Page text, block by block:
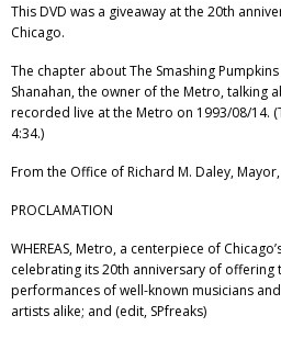
This DVD was a giveaway at the 20th
Chicago.
The chapter about The Smashing
Shanahan, the owner of the Metro, talking
recorded live at the Metro on 1993/08/14.
4:34.)
From the Office of Richard M. Daley,
PROCLAMATION
WHEREAS, Metro, a centerpiece of
celebrating its 20th anniversary of offering
performances of well-known musicians
artists alike; and (edit, SPfreaks)